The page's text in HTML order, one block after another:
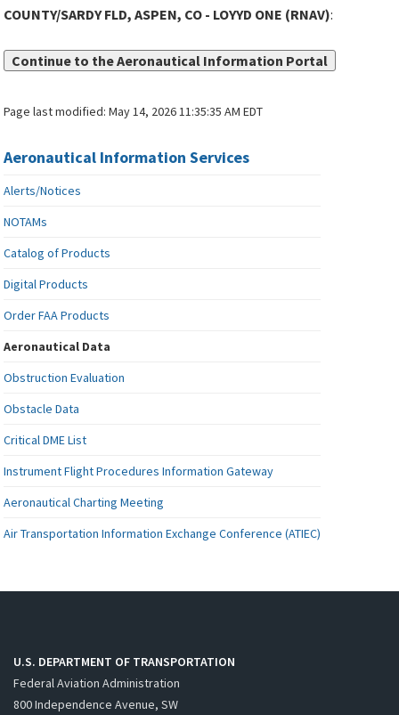
COUNTY/SARDY FLD, ASPEN, CO - LOYYD ONE (RNAV):
Continue to the Aeronautical Information Portal
Page last modified:May 14, 2026 11:35:35 AM EDT
Aeronautical Information Services
Alerts/Notices
NOTAMs
Catalog of Products
Digital Products
Order FAA Products
Aeronautical Data
Obstruction Evaluation
Obstacle Data
Critical DME List
Instrument Flight Procedures Information Gateway
Aeronautical Charting Meeting
Air Transportation Information Exchange Conference (ATIEC)
U.S. DEPARTMENT OF TRANSPORTATION
Federal Aviation Administration
800 Independence Avenue, SW